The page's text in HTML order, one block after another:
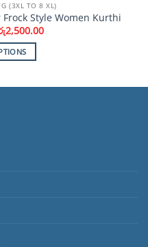
(3XL TO 8 XL)
Style Women Kurthi
2,500.00Current